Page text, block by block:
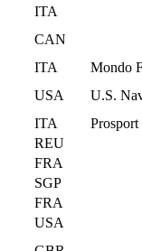
ITA
CAN
ITA
Mondo
USA
U.S.
ITA
REU
FRA
SGP
FRA
USA